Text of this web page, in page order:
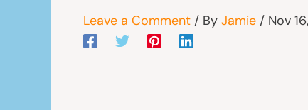
Leave a Comment / By Jamie / Nov